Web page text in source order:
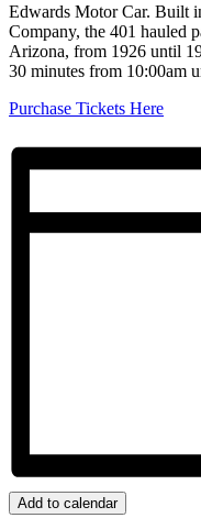
Edwards Motor Car. Built
Company, the 401 hauled
Arizona, from 1926 until
30 minutes from 10:00am
Purchase Tickets Here
Add to calendar